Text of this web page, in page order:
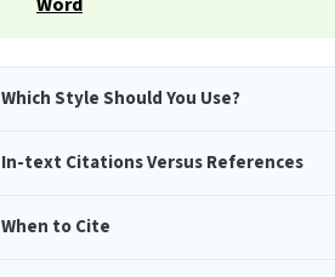
Which Style Should You Use?
In-text Citations Versus References
When to Cite